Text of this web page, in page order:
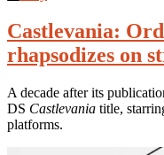
Castlevania:
rhapsodizes on
A decade after its
DS Castlevania title,
platforms.